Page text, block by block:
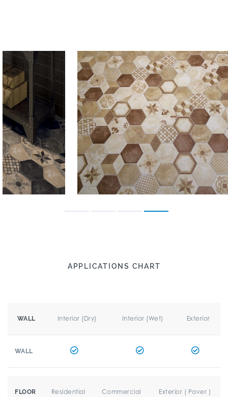
APPLICATIONS CHART
WALL Interior (Dry) Interior (Wet) Exterior
WALL
FLOOR Residential Commercial Exterior ( Paver )